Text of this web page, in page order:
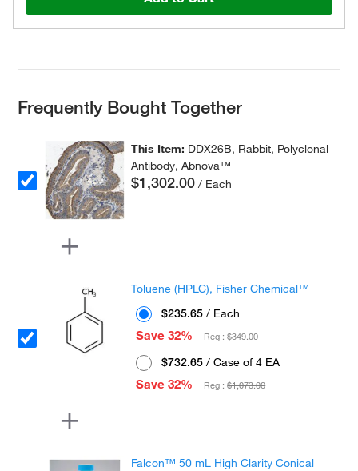
Frequently Bought Together
This Item: DDX26B, Rabbit, Polyclonal
Antibody, Abnova™
$1,302.00 / Each
Toluene (HPLC), Fisher Chemical™
$235.65 / Each
Save 32%
Reg :$349.00
$732.65 / Case of 4 EA
Save 32%
Reg :$1,073.00
Falcon™ 50 mL High Clarity Conical